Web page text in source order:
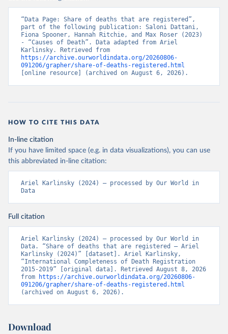
“Data Page: Share of deaths that are registered”,
part of the following publication: Saloni Dattani,
Fiona Spooner, Hannah Ritchie, and Max Roser (2023)
- “Causes of Death”. Data adapted from Ariel
https://archive.ourworldindata.org/20260806-
091206/grapher/share-of-deaths-registered.html
[online resource] (archived on August 6, 2026).
HOW TO CITE THIS DATA
In-line citation
If you have limited space (e.g. in data visualizations), you can use
this abbreviated in-line citation:
Ariel Karlinsky (2024) – processed by Our World in
Data
Full citation
Ariel Karlinsky (2024) – processed by Our World in
Data. “Share of deaths that are registered – Ariel
Karlinsky (2024)” [dataset]. Ariel Karlinsky,
“International Completeness of Death Registration
2015-2019” [original data]. Retrieved August 8, 2026
from
https://archive.ourworldindata.org/20260806-
091206/grapher/share-of-deaths-registered.html
(archived on August 6, 2026).
Download